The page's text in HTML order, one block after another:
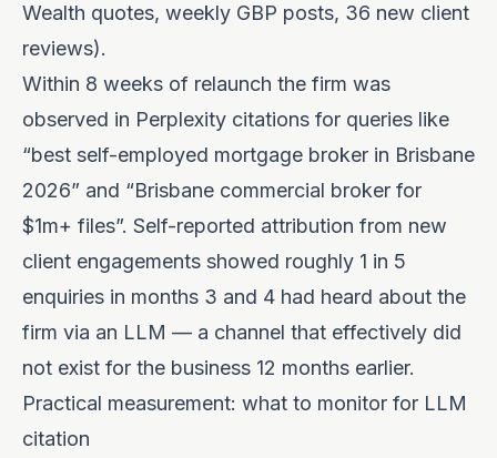
Wealth quotes, weekly GBP posts, 36 new client
reviews).
Within 8 weeks of relaunch the firm was
observed in Perplexity citations for queries like
“best self-employed mortgage broker in Brisbane
2026” and “Brisbane commercial broker for
$1m+ files”. Self-reported attribution from new
client engagements showed roughly 1 in 5
enquiries in months 3 and 4 had heard about the
firm via an LLM — a channel that effectively did
not exist for the business 12 months earlier.
Practical measurement: what to monitor for LLM
citation